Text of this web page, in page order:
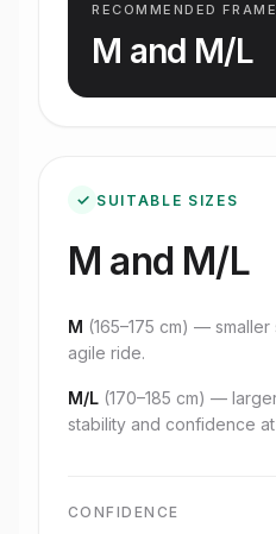
RECOMMENDED
M and M/L
✓ SUITABLE SIZES
M and M/L
M (165–175 cm) — smaller
agile ride.
M/L (170–185 cm) —
stability and confidence
CONFIDENCE